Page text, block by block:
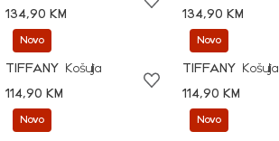
134,90 KM
134,90 KM
Novo
TIFFANY
Košulja
114,90 KM
Novo
TIFFANY
Košulja
114,90 KM
Novo Novo